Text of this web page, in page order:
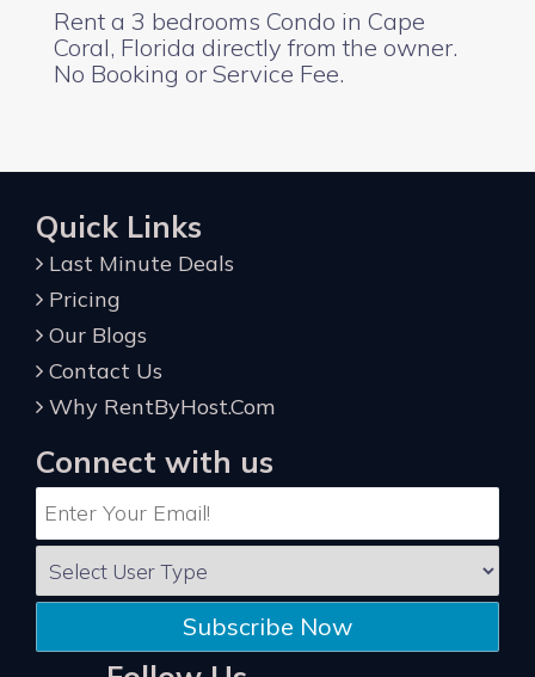
Rent a 3 bedrooms Condo in Cape
Coral, Florida directly from the owner.
No Booking or Service Fee.
Quick Links
Last Minute Deals
Pricing
Our Blogs
Contact Us
Why RentByHost.Com
Connect with us
Subscribe Now